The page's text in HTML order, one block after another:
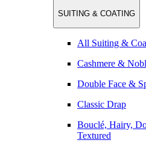
SUITING & COATING
All Suiting &
Cashmere &
Double Face &
Classic Drap
Bouclé, Hairy,
Textured